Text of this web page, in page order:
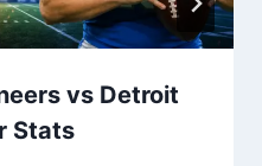
vs Detroit
Stats